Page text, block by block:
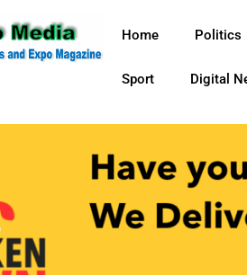
Home Politics
Sport Digital